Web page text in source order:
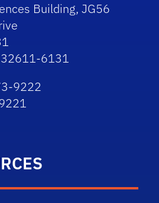
Building, JG56
32611-6131
9222